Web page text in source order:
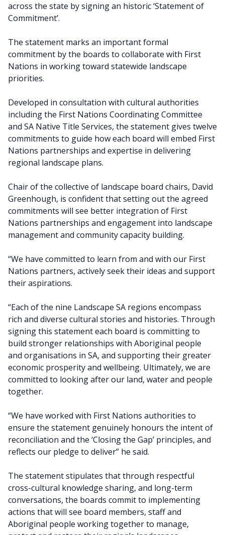
across the state by signing an historic ‘Statement of
Commitment’.
The statement marks an important formal
commitment by the boards to collaborate with First
Nations in working toward statewide landscape
priorities.
Developed in consultation with cultural authorities
including the First Nations Coordinating Committee
and SA Native Title Services, the statement gives twelve
commitments to guide how each board will embed First
Nations partnerships and expertise in delivering
regional landscape plans.
Chair of the collective of landscape board chairs, David
Greenhough, is confident that setting out the agreed
commitments will see better integration of First
Nations partnerships and engagement into landscape
management and community capacity building.
“We have committed to learn from and with our First
Nations partners, actively seek their ideas and support
their aspirations.
“Each of the nine Landscape SA regions encompass
rich and diverse cultural stories and histories. Through
signing this statement each board is committing to
build stronger relationships with Aboriginal people
and organisations in SA, and supporting their greater
economic prosperity and wellbeing. Ultimately, we are
committed to looking after our land, water and people
together.
“We have worked with First Nations authorities to
ensure the statement genuinely honours the intent of
reconciliation and the ‘Closing the Gap’ principles, and
reflects our pledge to deliver” he said.
The statement stipulates that through respectful
cross-cultural knowledge sharing, and long-term
conversations, the boards commit to implementing
actions that will see board members, staff and
Aboriginal people working together to manage,